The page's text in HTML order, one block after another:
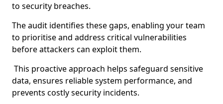
to security breaches.
The audit identifies these gaps, enabling your team
to prioritise and address critical vulnerabilities
before attackers can exploit them.
This proactive approach helps safeguard sensitive
data, ensures reliable system performance, and
prevents costly security incidents.